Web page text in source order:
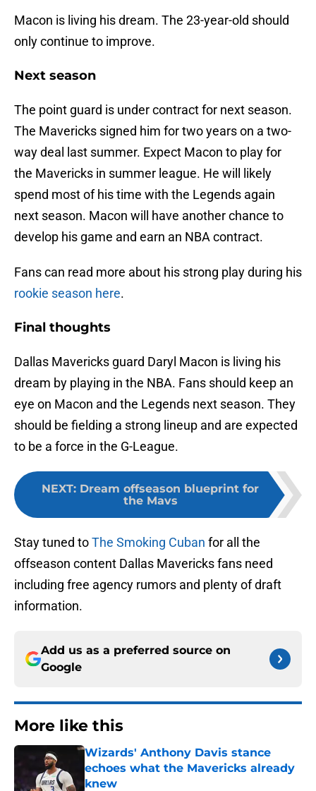
Macon is living his dream. The 23-year-old should
only continue to improve.
Next season
The point guard is under contract for next season.
The Mavericks signed him for two years on a two-
way deal last summer. Expect Macon to play for
the Mavericks in summer league. He will likely
spend most of his time with the Legends again
next season. Macon will have another chance to
develop his game and earn an NBA contract.
Fans can read more about his strong play during his
rookie season here.
Final thoughts
Dallas Mavericks guard Daryl Macon is living his
dream by playing in the NBA. Fans should keep an
eye on Macon and the Legends next season. They
should be fielding a strong lineup and are expected
to be a force in the G-League.
NEXT: Dream offseason blueprint for
the Mavs
Stay tuned toThe Smoking Cuban for all the
offseason content Dallas Mavericks fans need
including free agency rumors and plenty of draft
information.
Add us as a preferred source on
Google
More like this
Wizards' Anthony Davis stance
echoes what the Mavericks already
knew